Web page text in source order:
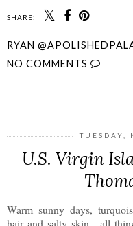
SHARE:
RYAN
NO COMMENTS
TUESDAY,
U.S. Virgin
Warm sunny days,
hair and salty skin - all